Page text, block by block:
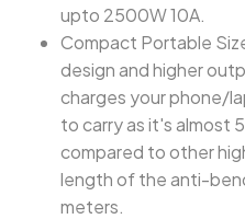
upto 2500W 10A.
Compact Portable
design and higher
charges your phone/
to carry as it's almost
compared to other
length of the anti-
meters.